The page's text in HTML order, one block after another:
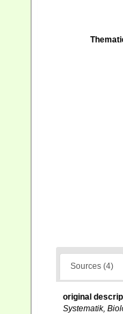
Sources (4)
original
Systematik,